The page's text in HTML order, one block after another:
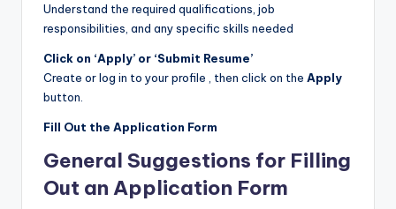
Understand the required qualifications, job
responsibilities, and any specific skills needed
Click on ‘Apply’ or ‘Submit Resume’
Create or log in to your profile , then click on the Apply
button.
Fill Out the Application Form
General Suggestions for Filling
Out an Application Form